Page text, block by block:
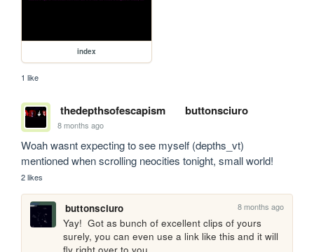
index
1 like
thedepthsofescapism buttonsciuro
8 months ago
Woah wasnt expecting to see myself (depths_vt)
mentioned when scrolling neocities tonight, small world!
2 likes
buttonsciuro 8 months ago
Yay!  Got as bunch of excellent clips of yours
surely, you can even use a link like this and it will